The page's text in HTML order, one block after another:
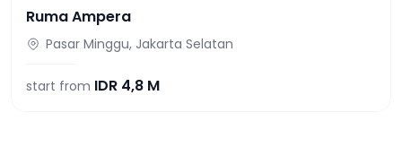
Ruma Ampera
Pasar Minggu, Jakarta Selatan
start from IDR 4,8 M